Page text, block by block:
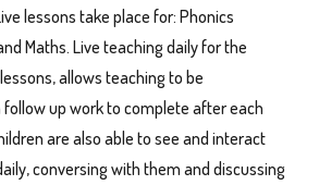
lessons take place for: Phonics
Maths. Live teaching daily for the
allows teaching to be
up work to complete after each
are also able to see and interact
conversing with them and discussing